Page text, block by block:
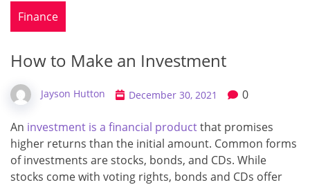
Finance
How to Make an Investment
Jayson Hutton December 30, 2021 0
An investment is a financial productthat promises
higher returns than the initial amount. Common forms
of investments are stocks, bonds, and CDs. While
stocks come with voting rights, bonds and CDs offer